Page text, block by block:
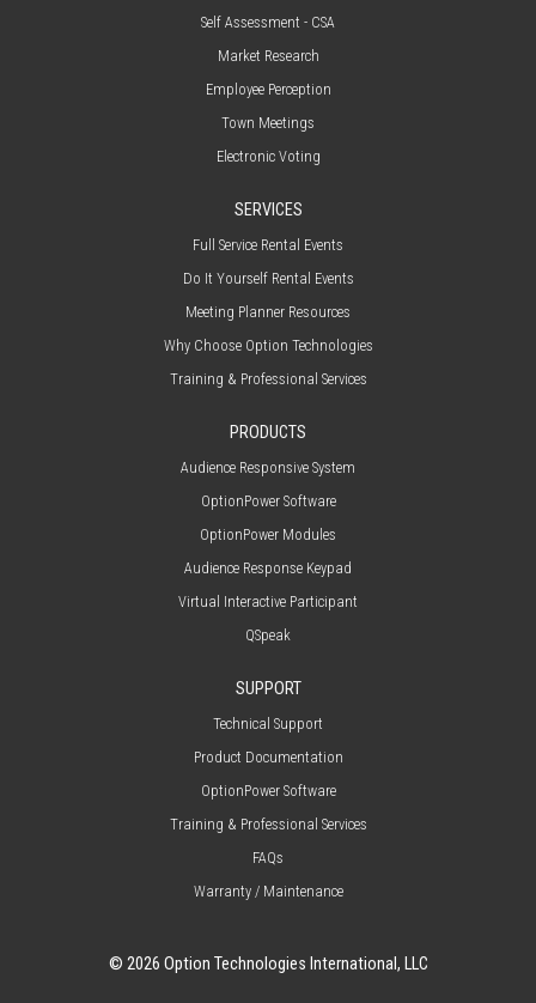
Self Assessment - CSA
Market Research
Employee Perception
Town Meetings
Electronic Voting
SERVICES
Full Service Rental Events
Do It Yourself Rental Events
Meeting Planner Resources
Why Choose Option Technologies
Training & Professional Services
PRODUCTS
Audience Responsive System
OptionPower Software
OptionPower Modules
Audience Response Keypad
Virtual Interactive Participant
QSpeak
SUPPORT
Technical Support
Product Documentation
OptionPower Software
Training & Professional Services
FAQs
Warranty / Maintenance
© 2026 Option Technologies International, LLC